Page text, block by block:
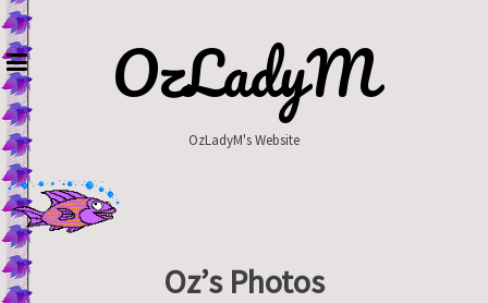
Skip
to
content
OzLadyM
OzLadyM's Website
Oz’s Photos